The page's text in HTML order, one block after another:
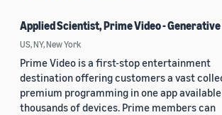
Applied Scientist, Prime Video - Generative
US, NY, New York
Prime Video is a first-stop entertainment
destination offering customers a vast
premium programming in one app
thousands of devices. Prime members can